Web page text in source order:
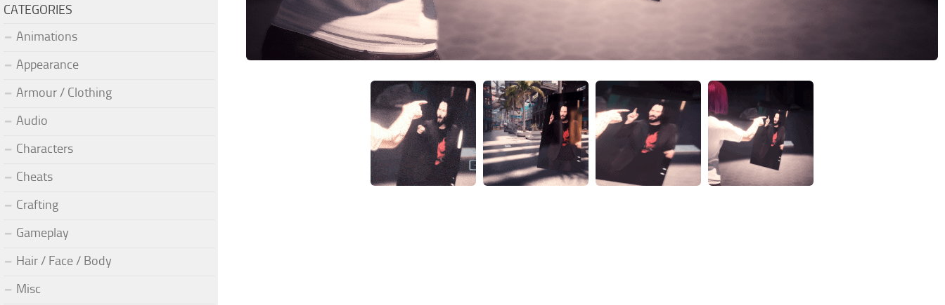
CATEGORIES
Animations
Appearance
Armour / Clothing
Audio
Characters
Cheats
Crafting
Gameplay
Hair / Face / Body
Misc